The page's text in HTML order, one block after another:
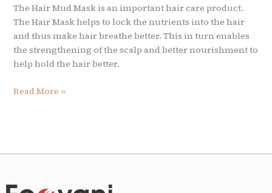
The Hair Mud Mask is an important hair care product.
The Hair Mask helps to lock the nutrients into the hair
and thus make hair breathe better. This in turn enables
the strengthening of the scalp and better nourishment to
help hold the hair better.
Read More »